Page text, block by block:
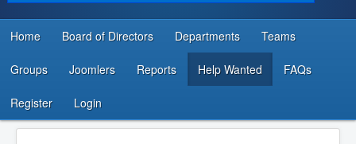
DEVELOPER RESOURCES
...
Home Board of Directors Departments Teams
Groups Joomlers Reports Help Wanted FAQs
Register Login